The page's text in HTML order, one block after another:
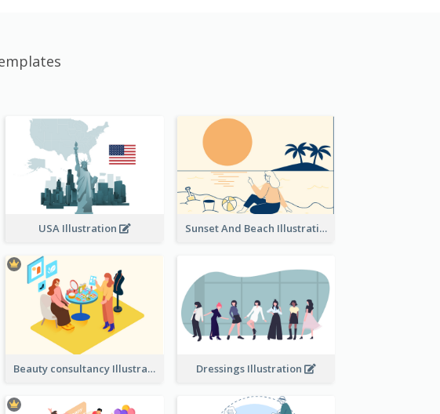
USA Illustration Sunset And Beach Illustration
Beauty consultancy Illustration Dressings Illustration